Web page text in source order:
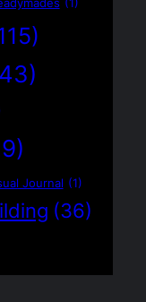
Journal (1)
(36)